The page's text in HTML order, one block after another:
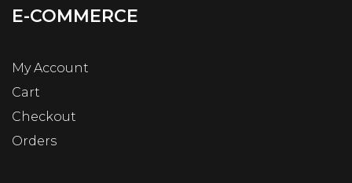
E-COMMERCE
My Account
Cart
Checkout
Orders